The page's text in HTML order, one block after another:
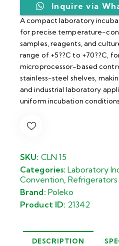
Inquire via
A compact laboratory
for precise temperature-
samples, reagents, and
range of +5??C to +70??C,
microprocessor-based
stainless-steel shelves,
and industrial laboratory
uniform incubation conditions.
SKU: CLN 15
Categories:Laboratory
Convention ,Refrigerators
Brand: Poleko
Product ID: 21342
DESCRIPTION